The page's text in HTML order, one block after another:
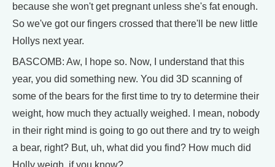
because she won't get pregnant unless she's fat enough.
So we've got our fingers crossed that there'll be new little
Hollys next year.
BASCOMB: Aw, I hope so. Now, I understand that this
year, you did something new. You did 3D scanning of
some of the bears for the first time to try to determine their
weight, how much they actually weighed. I mean, nobody
in their right mind is going to go out there and try to weigh
a bear, right? But, uh, what did you find? How much did
Holly weigh, if you know?